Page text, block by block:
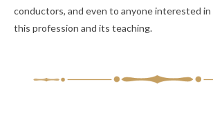
conductors, and even to anyone interested
this profession and its teaching.